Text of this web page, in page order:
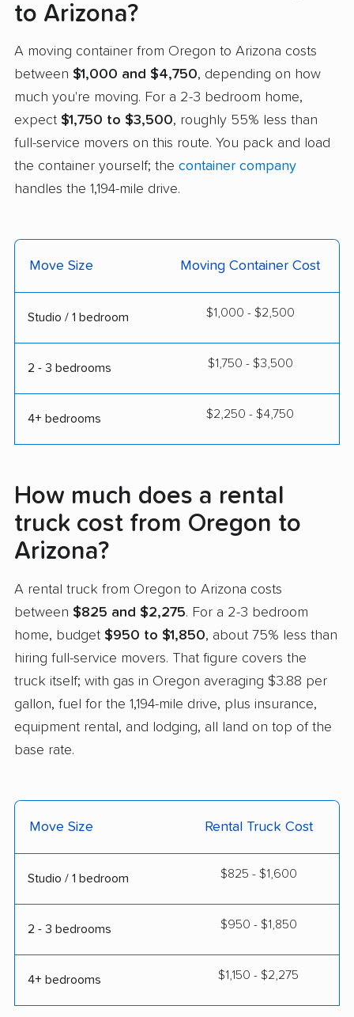
to Arizona?
A moving container from Oregon to Arizona costs
between $1,000 and $4,750, depending on how
much you're moving. For a 2-3 bedroom home,
expect $1,750 to $3,500, roughly 55% less than
full-service movers on this route. You pack and load
the container yourself; the container company
handles the 1,194-mile drive.
Move Size Moving Container Cost
Studio / 1 bedroom $1,000 - $2,500
2 - 3 bedrooms $1,750 - $3,500
4+ bedrooms $2,250 - $4,750
How much does a rental
truck cost from Oregon to
Arizona?
A rental truck from Oregon to Arizona costs
between $825 and $2,275. For a 2-3 bedroom
home, budget $950 to $1,850, about 75% less than
hiring full-service movers. That figure covers the
truck itself; with gas in Oregon averaging $3.88 per
gallon, fuel for the 1,194-mile drive, plus insurance,
equipment rental, and lodging, all land on top of the
base rate.
Move Size Rental Truck Cost
Studio / 1 bedroom $825 - $1,600
2 - 3 bedrooms $950 - $1,850
4+ bedrooms $1,150 - $2,275